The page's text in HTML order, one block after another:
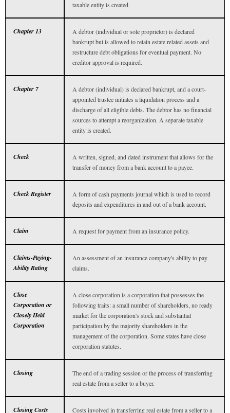
taxable entity is created.
Chapter 13
A debtor (individual or sole proprietor) is declared
bankrupt but is allowed to retain estate related assets and
restructure debt obligations for eventual payment. No
creditor approval is required.
Chapter 7
A debtor (individual) is declared bankrupt, and a court-
appointed trustee initiates a liquidation process and a
discharge of all eligible debts. The debtor has no financial
sources to attempt a reorganization. A separate taxable
entity is created.
Check
A written, signed, and dated instrument that allows for the
transfer of money from a bank account to a payee.
Check Register
A form of cash payments journal which is used to record
deposits and expenditures in and out of a bank account.
Claim A request for payment from an insurance policy.
Claims-Paying-
Ability Rating
An assessment of an insurance company's ability to pay
claims.
Close
Corporation or
Closely Held
Corporation
A close corporation is a corporation that possesses the
following traits: a small number of shareholders, no ready
market for the corporation's stock and substantial
participation by the majority shareholders in the
management of the corporation. Some states have close
corporation statutes.
Closing
The end of a trading session or the process of transferring
real estate from a seller to a buyer.
Closing Costs Costs involved in transferring real estate from a seller to a